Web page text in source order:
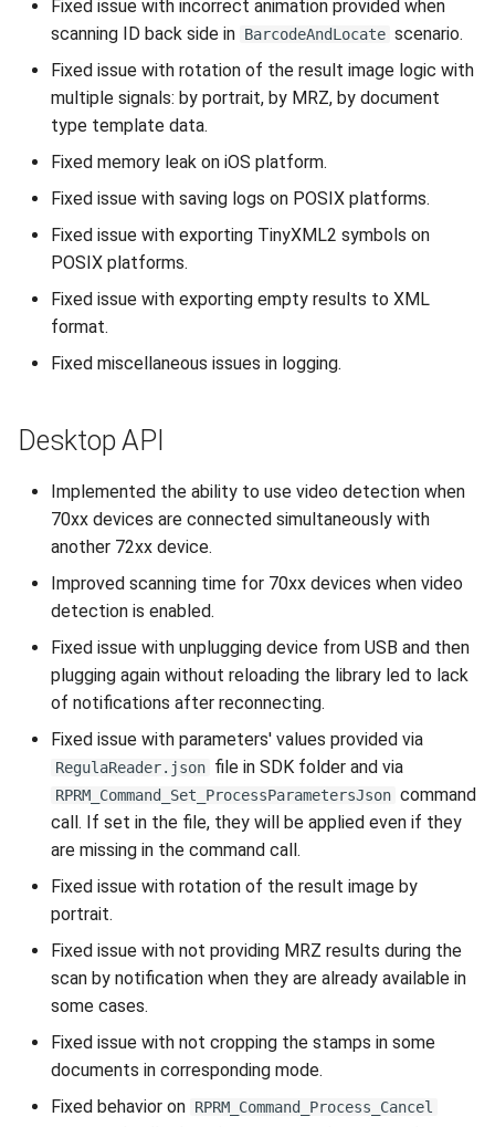
Fixed issue with incorrect animation provided when
scanning ID back side in BarcodeAndLocate scenario.
Fixed issue with rotation of the result image logic with
multiple signals: by portrait, by MRZ, by document
type template data.
Fixed memory leak on iOS platform.
Fixed issue with saving logs on POSIX platforms.
Fixed issue with exporting TinyXML2 symbols on
POSIX platforms.
Fixed issue with exporting empty results to XML
format.
Fixed miscellaneous issues in logging.
Desktop API
Implemented the ability to use video detection when
70xx devices are connected simultaneously with
another 72xx device.
Improved scanning time for 70xx devices when video
detection is enabled.
Fixed issue with unplugging device from USB and then
plugging again without reloading the library led to lack
of notifications after reconnecting.
Fixed issue with parameters' values provided via
RegulaReader.json file in SDK folder and via
RPRM_Command_Set_ProcessParametersJson command
call. If set in the file, they will be applied even if they
are missing in the command call.
Fixed issue with rotation of the result image by
portrait.
Fixed issue with not providing MRZ results during the
scan by notification when they are already available in
some cases.
Fixed issue with not cropping the stamps in some
documents in corresponding mode.
Fixed behavior on RPRM_Command_Process_Cancel